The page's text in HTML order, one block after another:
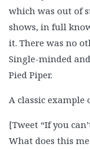
which was out of
shows, in full
it. There was no
Single-minded
Pied Piper.
A classic example
[Tweet “If you
What does this